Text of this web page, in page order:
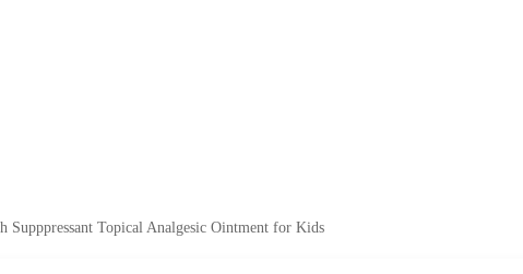
Supppressant Topical Analgesic Ointment for Kids